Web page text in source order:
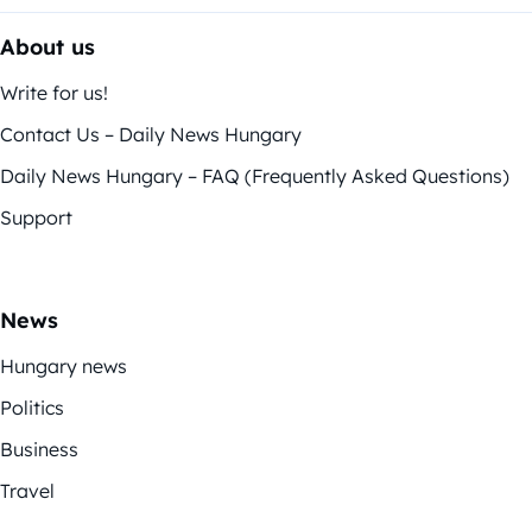
About us
Write for us!
Contact Us – Daily News Hungary
Daily News Hungary – FAQ (Frequently Asked Questions)
Support
News
Hungary news
Politics
Business
Travel